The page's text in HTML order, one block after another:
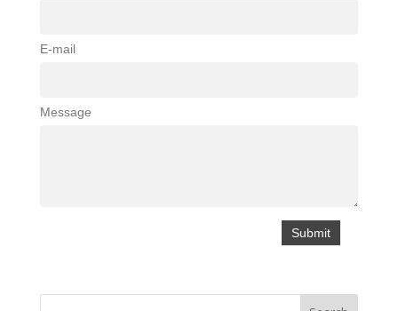
E-mail
Message